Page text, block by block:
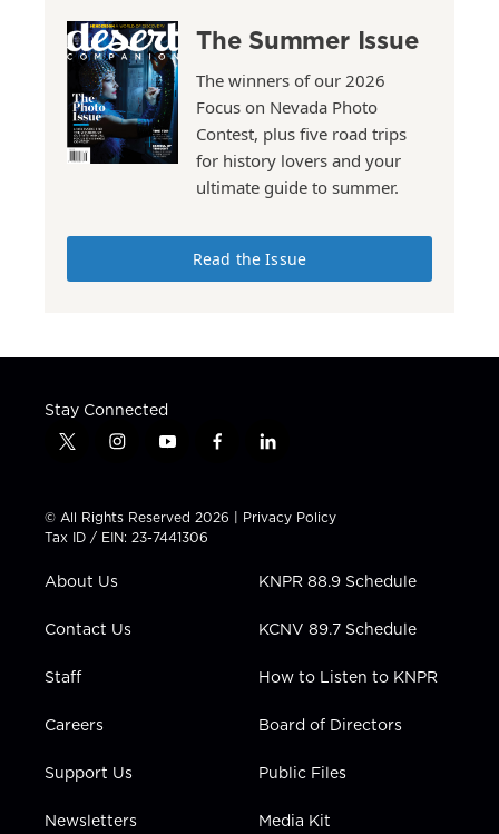
The Summer Issue
The winners of our 2026
Focus on Nevada Photo
Contest, plus five road trips
for history lovers and your
ultimate guide to summer.
Read the Issue
Stay Connected
t
t
t
e
i
t
a
g
a
y
t
u
b
f
e
b
l
k
e
i
n
© All Rights Reserved 2026 | Privacy Policy
Tax ID / EIN: 23-7441306
About Us
Contact Us
Staff
Careers
Support Us
Newsletters
KNPR 88.9 Schedule
KCNV 89.7 Schedule
How to Listen to KNPR
Board of Directors
Public Files
Media Kit